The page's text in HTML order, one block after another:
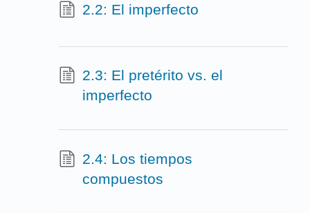
2.2: El imperfecto
2.3: El pretérito vs. el
imperfecto
2.4: Los tiempos
compuestos